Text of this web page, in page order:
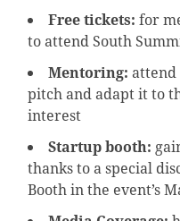
Free tickets: for
to attend South
Mentoring: attend
pitch and adapt it to
interest
Startup booth:
thanks to a special
Booth in the event’s